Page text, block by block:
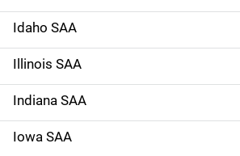
Idaho SAA
Illinois SAA
Indiana SAA
Iowa SAA